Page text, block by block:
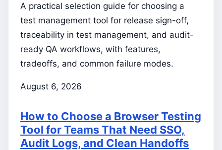
A practical selection guide for choosing a
test management tool for release sign-off,
traceability in test management, and audit-
ready QA workflows, with features,
tradeoffs, and common failure modes.
August 6, 2026
How to Choose a Browser Testing
Tool for Teams That Need SSO,
Audit Logs, and Clean Handoffs